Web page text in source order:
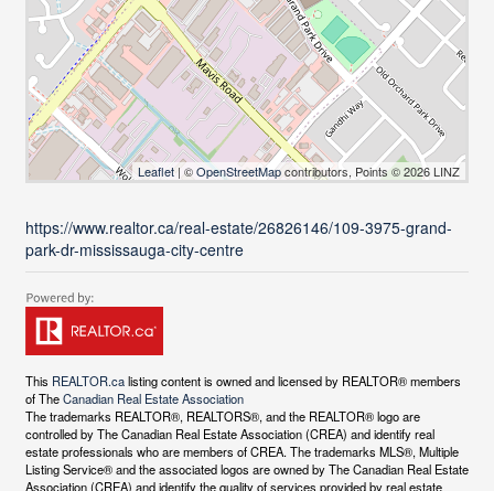
Leaflet | ©OpenStreetMapcontributors, Points © 2026 LINZ
https://www.realtor.ca/real-estate/26826146/109-3975-grand-
park-dr-mississauga-city-centre
This REALTOR.calisting content is owned and licensed by REALTOR® members
of TheCanadian Real Estate Association
The trademarks REALTOR®, REALTORS®, and the REALTOR® logo are
controlled by The Canadian Real Estate Association (CREA) and identify real
estate professionals who are members of CREA. The trademarks MLS®, Multiple
Listing Service® and the associated logos are owned by The Canadian Real Estate
Association (CREA) and identify the quality of services provided by real estate